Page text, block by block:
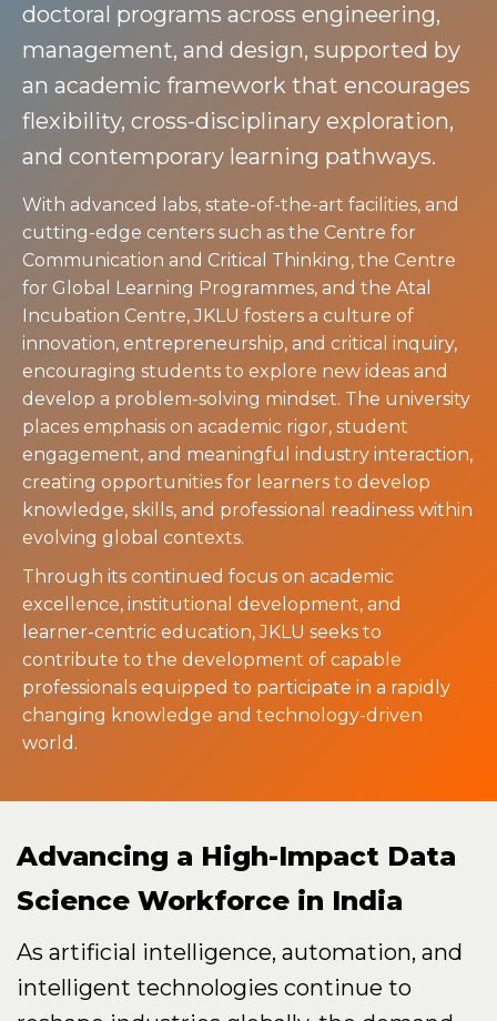
doctoral programs across engineering,
management, and design, supported by
an academic framework that encourages
flexibility, cross-disciplinary exploration,
and contemporary learning pathways.
With advanced labs, state-of-the-art facilities, and
cutting-edge centers such as the Centre for
Communication and Critical Thinking, the Centre
for Global Learning Programmes, and the Atal
Incubation Centre, JKLU fosters a culture of
innovation, entrepreneurship, and critical inquiry,
encouraging students to explore new ideas and
develop a problem-solving mindset. The university
places emphasis on academic rigor, student
engagement, and meaningful industry interaction,
creating opportunities for learners to develop
knowledge, skills, and professional readiness within
evolving global contexts.
Through its continued focus on academic
excellence, institutional development, and
learner-centric education, JKLU seeks to
contribute to the development of capable
professionals equipped to participate in a rapidly
changing knowledge and technology-driven
world.
Advancing a High-Impact Data
Science Workforce in India
As artificial intelligence, automation, and
intelligent technologies continue to